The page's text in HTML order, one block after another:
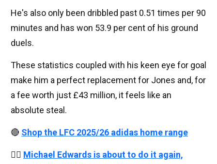
He's also only been dribbled past 0.51 times per 90
minutes and has won 53.9 per cent of his ground
duels.
These statistics coupled with his keen eye for goal
make him a perfect replacement for Jones and, for
a fee worth just £43 million, it feels like an
absolute steal.
🔴 Shop the LFC 2025/26 adidas home range
👉🏻 Michael Edwards is about to do it again,